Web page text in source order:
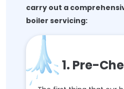
carry out a
boiler servicing:
1. Pre-